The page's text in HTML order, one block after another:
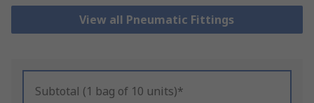
View all Pneumatic Fittings
Subtotal (1 bag of 10 units)*